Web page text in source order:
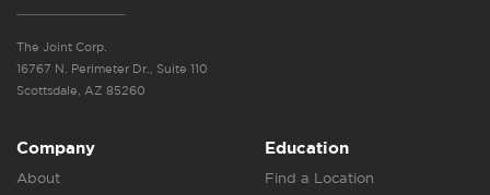
The Joint Corp.
16767 N. Perimeter Dr., Suite 110
Scottsdale, AZ 85260
Company
About
Education
Find a Location